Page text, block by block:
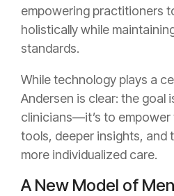
empowering practitioners
holistically while
standards.
While technology plays a
Andersen is clear: the goal
clinicians—it’s to
tools, deeper insights, and
more individualized care.
A New Model of